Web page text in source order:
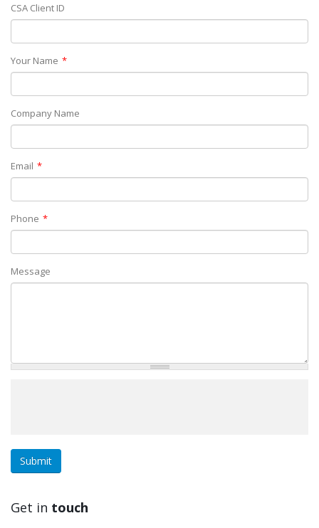
CSA Client ID
Your Name
Company Name
Email
Phone
Message
Submit
Get in touch